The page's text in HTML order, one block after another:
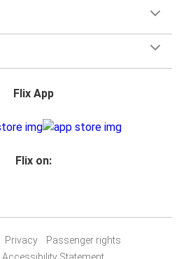
Flix App
Flix on:
Privacy
Passenger rights
Accessibility Statement